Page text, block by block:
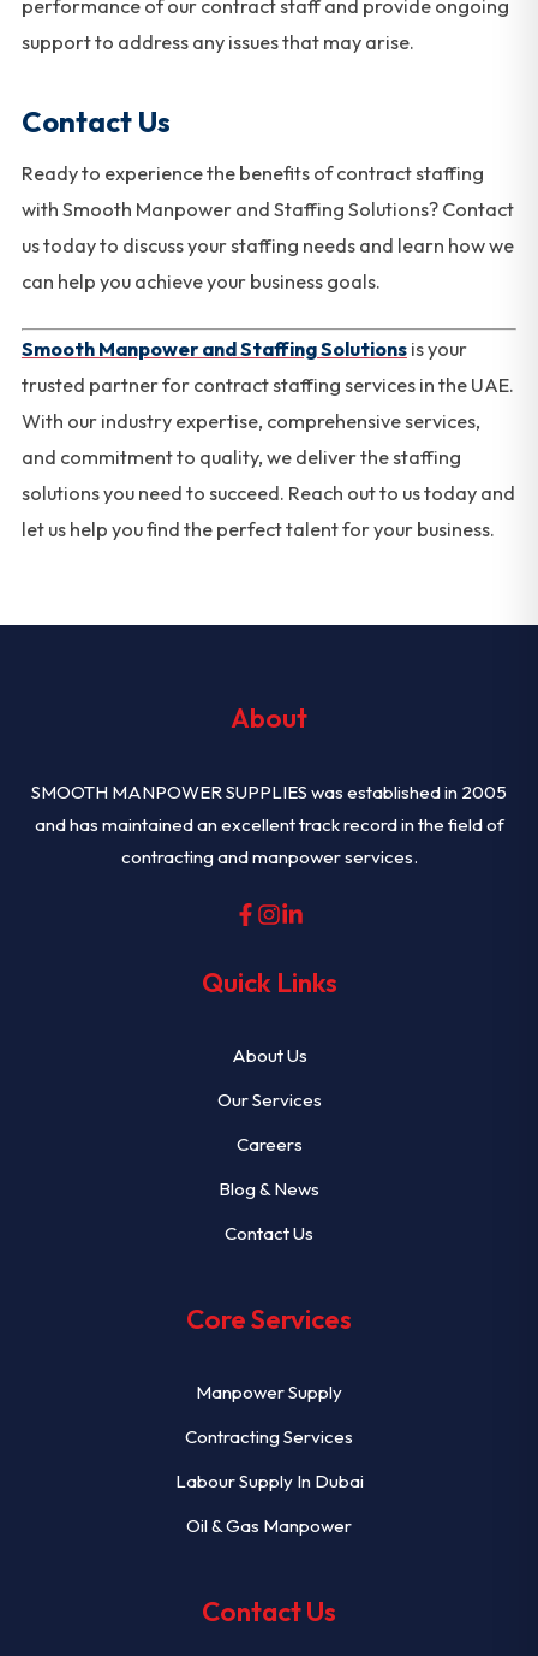
performance of our contract staff and provide ongoing
support to address any issues that may arise.
Contact Us
Ready to experience the benefits of contract staffing
with Smooth Manpower and Staffing Solutions? Contact
us today to discuss your staffing needs and learn how we
can help you achieve your business goals.
Smooth Manpower and Staffing Solutionsis your
trusted partner for contract staffing services in the UAE.
With our industry expertise, comprehensive services,
and commitment to quality, we deliver the staffing
solutions you need to succeed. Reach out to us today and
let us help you find the perfect talent for your business.
About
SMOOTH MANPOWER SUPPLIES was established in 2005
and has maintained an excellent track record in the field of
contracting and manpower services.
Quick Links
About Us
Our Services
Careers
Blog & News
Contact Us
Core Services
Manpower Supply
Contracting Services
Labour Supply In Dubai
Oil & Gas Manpower
Contact Us